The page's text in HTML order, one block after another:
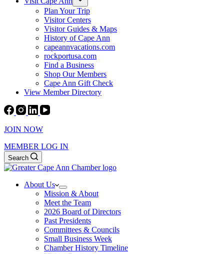
Plan Your Trip
Visitor Centers
Visitor Guides & Maps
History of Cape Ann
capeannvacations.com
rockportusa.com
Find a Business
Shop Our Members
Cape Ann Gift Check
View Member Directory
JOIN NOW
MEMBER LOG IN
Search
About Us
Mission & About
Meet the Team
2026 Board of Directors
Past Presidents
Committees & Councils
Small Business Week
Chamber History Timeline